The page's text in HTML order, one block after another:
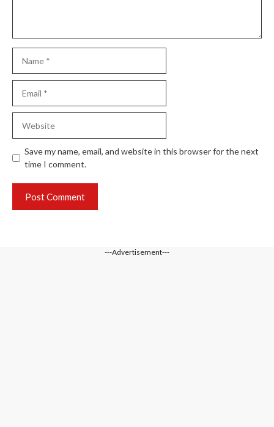
Save my name, email, and website in this browser for the next
time I comment.
---Advertisement---